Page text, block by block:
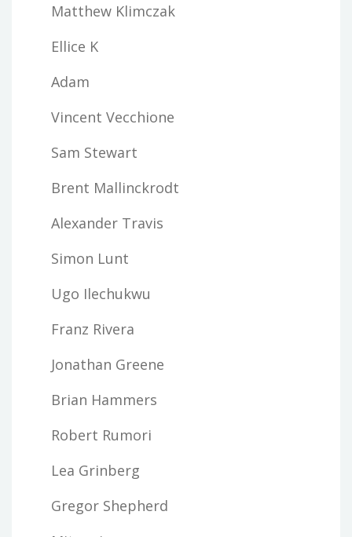
Matthew Klimczak
Ellice K
Adam
Vincent Vecchione
Sam Stewart
Brent Mallinckrodt
Alexander Travis
Simon Lunt
Ugo Ilechukwu
Franz Rivera
Jonathan Greene
Brian Hammers
Robert Rumori
Lea Grinberg
Gregor Shepherd